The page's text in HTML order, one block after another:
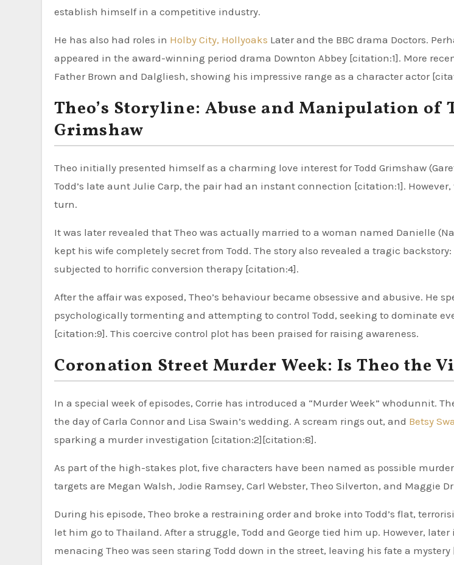
establish himself in a competitive industry.
He has also had roles in Holby City, Hollyoaks Later and the BBC drama Doctors.
appeared in the award-winning period drama Downton Abbey [citation:1]. More
Father Brown and Dalgliesh, showing his impressive range as a character actor
Theo’s Storyline: Abuse and Manipulation of
Grimshaw
Theo initially presented himself as a charming love interest for Todd Grimshaw
Todd’s late aunt Julie Carp, the pair had an instant connection [citation:1].
turn.
It was later revealed that Theo was actually married to a woman named Danielle
kept his wife completely secret from Todd. The story also revealed a tragic
subjected to horrific conversion therapy [citation:4].
After the affair was exposed, Theo’s behaviour became obsessive and abusive. He
psychologically tormenting and attempting to control Todd, seeking to dominate
[citation:9]. This coercive control plot has been praised for raising awareness.
Coronation Street Murder Week: Is Theo the
In a special week of episodes, Corrie has introduced a “Murder Week” whodunnit.
the day of Carla Connor and Lisa Swain’s wedding. A scream rings out, and Betsy
sparking a murder investigation [citation:2][citation:8].
As part of the high-stakes plot, five characters have been named as possible
targets are Megan Walsh, Jodie Ramsey, Carl Webster, Theo Silverton, and Maggie
During his episode, Theo broke a restraining order and broke into Todd’s flat,
let him go to Thailand. After a struggle, Todd and George tied him up. However,
menacing Theo was seen staring Todd down in the street, leaving his fate a